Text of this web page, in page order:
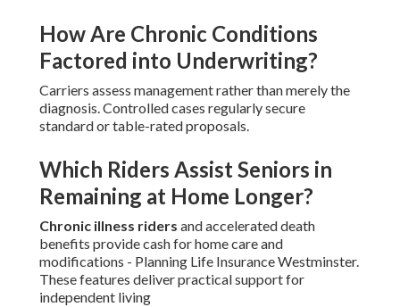
How Are Chronic Conditions
Factored into Underwriting?
Carriers assess management rather than merely the
diagnosis. Controlled cases regularly secure
standard or table-rated proposals.
Which Riders Assist Seniors in
Remaining at Home Longer?
Chronic illness riders and accelerated death
benefits provide cash for home care and
modifications - Planning Life Insurance Westminster.
These features deliver practical support for
independent living